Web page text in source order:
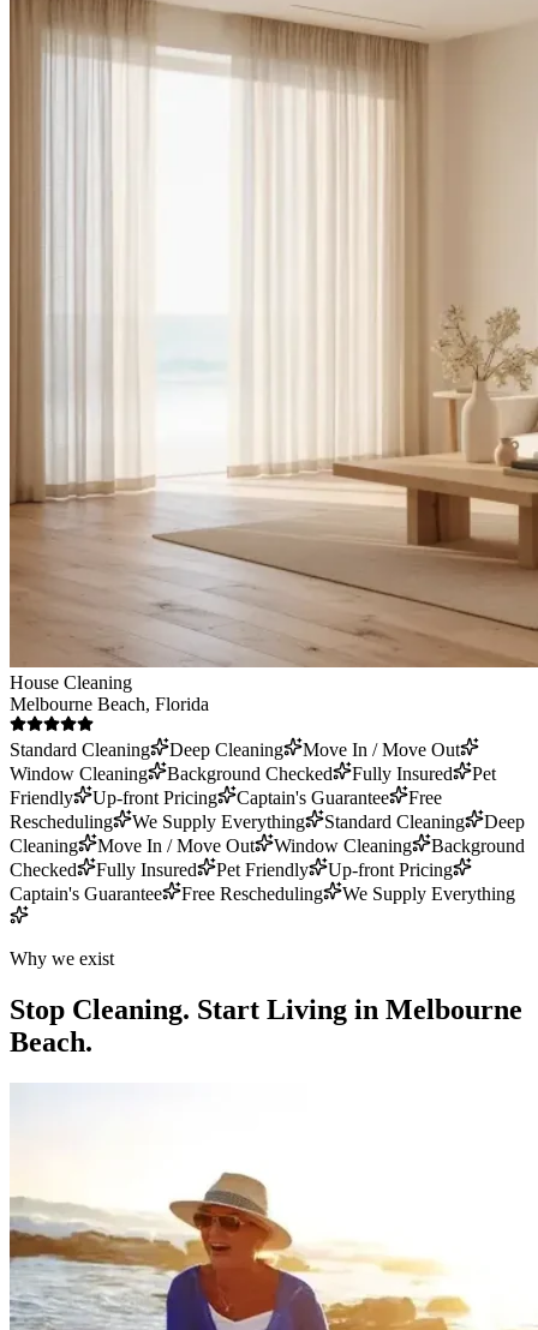
House Cleaning
Melbourne Beach, Florida
Standard Cleaning Deep Cleaning
Move In / Move Out
Window Cleaning
Background Checked Fully Insured
Pet
Friendly
Up-front Pricing Captain's Guarantee
Free
Rescheduling
We Supply Everything Standard Cleaning
Deep
Cleaning
Move In / Move Out Window Cleaning
Background
Checked
Fully Insured Pet Friendly
Up-front Pricing
Captain's Guarantee
Free Rescheduling We Supply Everything
Why we exist
Stop Cleaning. Start Living in Melbourne
Beach.